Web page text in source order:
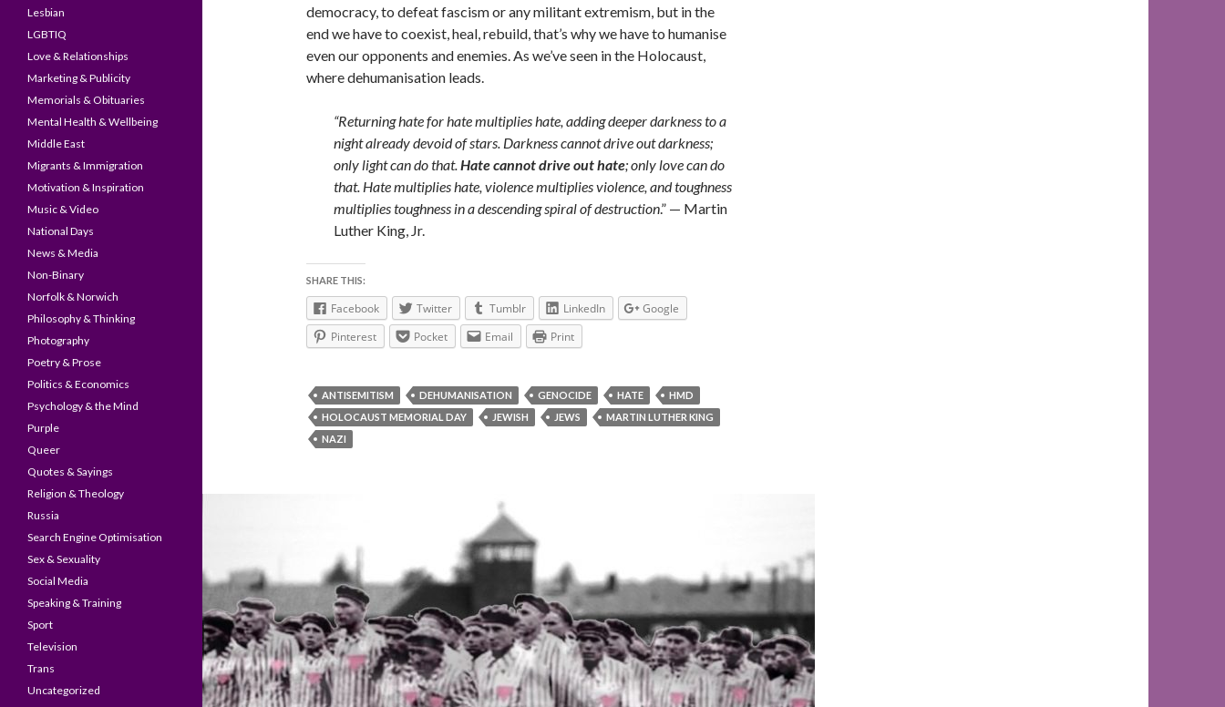
democracy, to defeat fascism or any militant extremism, but in the
end we have to coexist, heal, rebuild, that’s why we have to humanise
even our opponents and enemies. As we’ve seen in the Holocaust,
where dehumanisation leads.
“Returning hate for hate multiplies hate, adding deeper darkness to a
night already devoid of stars. Darkness cannot drive out darkness;
only light can do that.Hate cannot drive out hate; only love can do
that. Hate multiplies hate, violence multiplies violence, and toughness
multiplies toughness in a descending spiral of destruction.” — Martin
Luther King, Jr.
SHARE THIS:
Facebook Twitter Tumblr LinkedIn
Google
Pinterest
Pocket Email Print
ANTISEMITISM DEHUMANISATION GENOCIDE HATE
HMD
HOLOCAUST MEMORIAL DAY
JEWISH JEWS
MARTIN LUTHER KING
NAZI
Lesbian
LGBTIQ
Love & Relationships
Marketing & Publicity
Memorials & Obituaries
Mental Health & Wellbeing
Middle East
Migrants & Immigration
Motivation & Inspiration
Music & Video
National Days
News & Media
Non-Binary
Norfolk & Norwich
Philosophy & Thinking
Photography
Poetry & Prose
Politics & Economics
Psychology & the Mind
Purple
Queer
Quotes & Sayings
Religion & Theology
Russia
Search Engine Optimisation
Sex & Sexuality
Social Media
Speaking & Training
Sport
Television
Trans
Uncategorized